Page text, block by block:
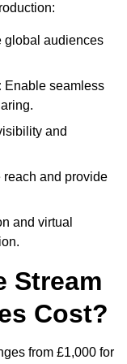
global audiences
Enable seamless
and
and provide
and virtual
Stream
Cost?
from £1,000 for